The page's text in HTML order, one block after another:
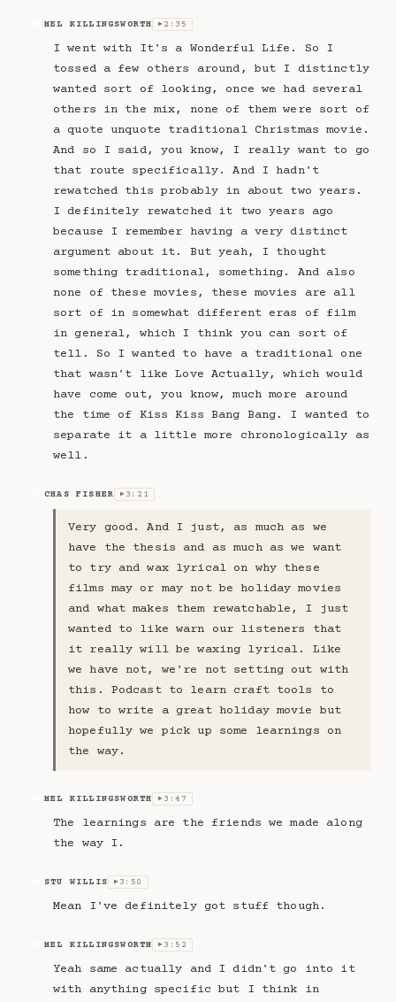
MEL KILLINGSWORTH ▶ 2:35
I went with It's a Wonderful Life. So I
tossed a few others around, but I distinctly
wanted sort of looking, once we had several
others in the mix, none of them were sort of
a quote unquote traditional Christmas movie.
And so I said, you know, I really want to go
that route specifically. And I hadn't
rewatched this probably in about two years.
I definitely rewatched it two years ago
because I remember having a very distinct
argument about it. But yeah, I thought
something traditional, something. And also
none of these movies, these movies are all
sort of in somewhat different eras of film
in general, which I think you can sort of
tell. So I wanted to have a traditional one
that wasn't like Love Actually, which would
have come out, you know, much more around
the time of Kiss Kiss Bang Bang. I wanted to
separate it a little more chronologically as
well.
CHAS FISHER ▶ 3:21
Very good. And I just, as much as we
have the thesis and as much as we want
to try and wax lyrical on why these
films may or may not be holiday movies
and what makes them rewatchable, I just
wanted to like warn our listeners that
it really will be waxing lyrical. Like
we have not, we're not setting out with
this. Podcast to learn craft tools to
how to write a great holiday movie but
hopefully we pick up some learnings on
the way.
MEL KILLINGSWORTH ▶ 3:47
The learnings are the friends we made along
the way I.
STU WILLIS ▶ 3:50
Mean I've definitely got stuff though.
MEL KILLINGSWORTH ▶ 3:52
Yeah same actually and I didn't go into it
with anything specific but I think in